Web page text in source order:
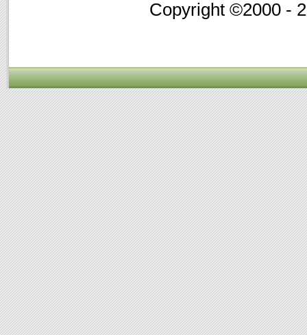
Copyright ©2000 -